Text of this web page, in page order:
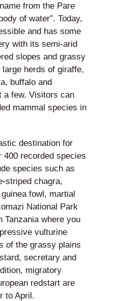
from the Pare
of water”. Today,
and has some
with its semi-arid
slopes and grassy
herds of giraffe,
buffalo and
a few. Visitors can
mammal species in
destination for
400 recorded species
species such as
striped chagra,
fowl, martial
National Park
Tanzania where you
vulturine
of the grassy plains
secretary and
migratory
redstart are
to April.